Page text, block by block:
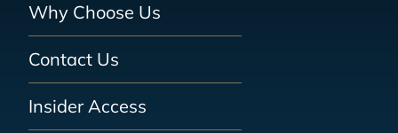
Why Choose Us
Contact Us
Insider Access